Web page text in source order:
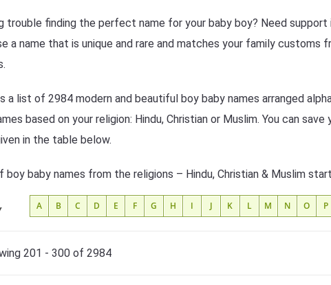
trouble finding the perfect name for your baby boy? Need
a name that is unique and rare and matches your family
a list of 2984 modern and beautiful boy baby names arranged
based on your religion: Hindu, Christian or Muslim. You can
in the table below.
boy baby names from the religions – Hindu, Christian & Muslim
A B C D E F G H I J K L M N O P
201 - 300 of 2984